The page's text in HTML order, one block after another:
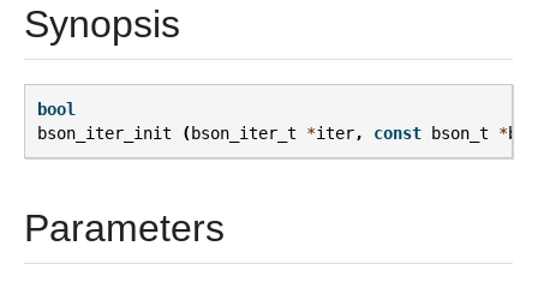
Synopsis
bool
bson_iter_init
( bson_iter_t *iter, const bson_t *
Parameters